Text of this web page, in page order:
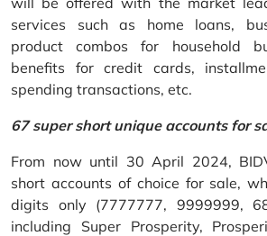
services such as home loans,
product combos for household
benefits for credit cards,
spending transactions, etc.
67 super short unique accounts for
From now until 30 April 2024,
short accounts of choice for sale,
digits only (7777777, 9999999,
including Super Prosperity,